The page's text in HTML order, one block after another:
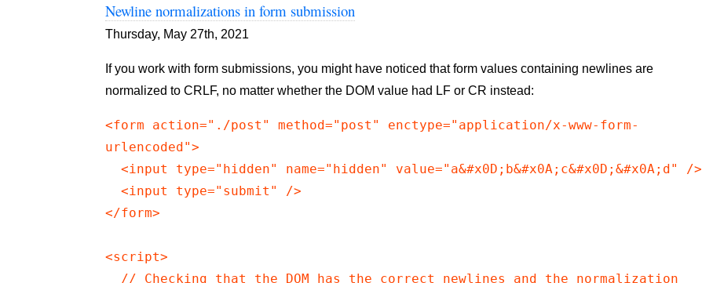
Newline normalizations in form submission
Thursday, May 27th, 2021
If you work with form submissions, you might have noticed that form values containing newlines are
normalized to CRLF, no matter whether the DOM value had LF or CR instead:
<form action="./post" method="post" enctype="application/x-www-form-
urlencoded">
  <input type="hidden" name="hidden" value="a&#x0D;b&#x0A;c&#x0D;&#x0A;d" />
  <input type="submit" />
</form>
<script>
  // Checking that the DOM has the correct newlines and the normalization